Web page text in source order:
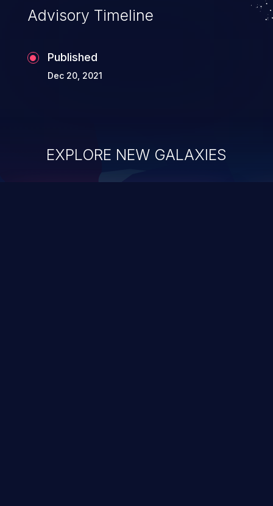
Advisory Timeline
Published
Dec 20, 2021
EXPLORE NEW GALAXIES